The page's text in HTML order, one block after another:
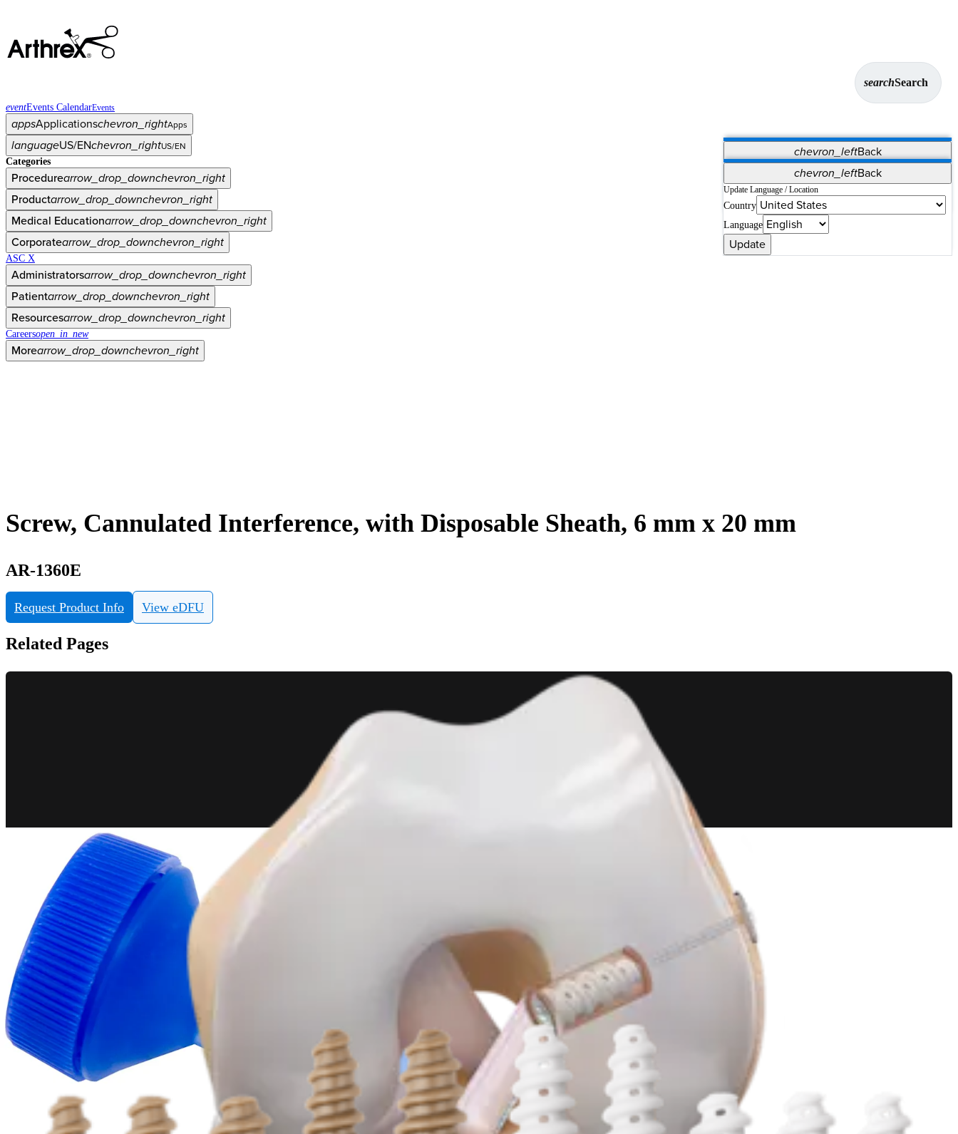
searchSearch
eventEvents CalendarEvents
appsApplicationschevron_rightApps
chevron_leftBack
Vet Systems OrthoPedia Patient
Supplier Portal
Synergy Solutions for Your ASC
languageUS/ENchevron_rightUS/EN
chevron_leftBack
Update Language / Location
Country
Language
Update
Categories
Procedurearrow_drop_downchevron_right
Productarrow_drop_downchevron_right
Medical Educationarrow_drop_downchevron_right
Corporatearrow_drop_downchevron_right
ASC X
Administratorsarrow_drop_downchevron_right
Patientarrow_drop_downchevron_right
Resourcesarrow_drop_downchevron_right
Careersopen_in_new
Morearrow_drop_downchevron_right
Screw, Cannulated Interference, with Disposable Sheath, 6 mm x 20 mm
AR-1360E
Request Product Info View eDFU
Related Pages
BTB Autograft ACL Reconstruction
Procedure